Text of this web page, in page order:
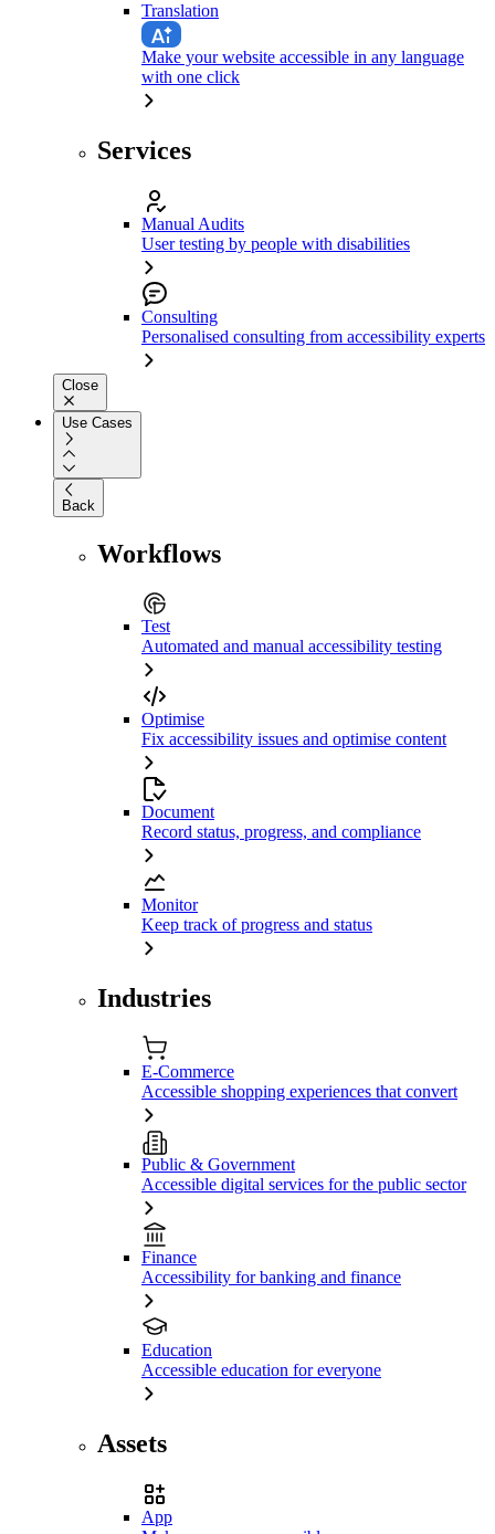
Translation
Make your website accessible in any language
with one click
Services
Manual Audits
User testing by people with disabilities
Consulting
Personalised consulting from accessibility experts
Close
Use Cases
Back
Workflows
Test
Automated and manual accessibility testing
Optimise
Fix accessibility issues and optimise content
Document
Record status, progress, and compliance
Monitor
Keep track of progress and status
Industries
E-Commerce
Accessible shopping experiences that convert
Public & Government
Accessible digital services for the public sector
Finance
Accessibility for banking and finance
Education
Accessible education for everyone
Assets
App